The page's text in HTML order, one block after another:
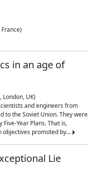
in an age of
UK)
and engineers from
to the Soviet Union. They were
Year Plans. That is,
promoted by...
Lie